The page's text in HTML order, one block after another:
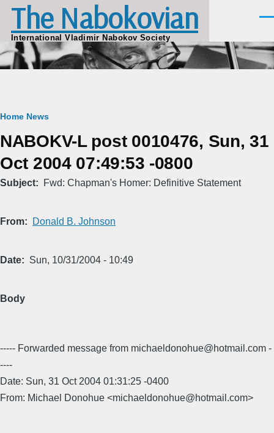
Skip to main content
The Nabokovian
International Vladimir Nabokov Society
Breadcrumb
Home News
NABOKV-L post 0010476, Sun, 31
Oct 2004 07:49:53 -0800
Subject Fwd: Chapman's Homer: Definitive Statement
From Donald B. Johnson
Date Sun, 10/31/2004 - 10:49
Body
----- Forwarded message from michaeldonohue@hotmail.com -
----
Date: Sun, 31 Oct 2004 01:31:25 -0400
From: Michael Donohue <michaeldonohue@hotmail.com>